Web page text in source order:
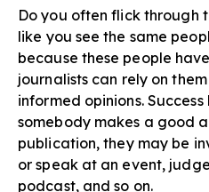
Do you often flick through
like you see the same
because these people
journalists can rely on
informed opinions.
somebody makes a good
publication, they may be
or speak at an event,
podcast, and so on.